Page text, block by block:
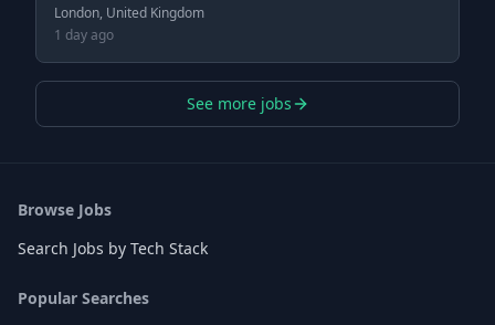
London, United Kingdom
1 day ago
See more jobs
Browse Jobs
Search Jobs by Tech Stack
Popular Searches